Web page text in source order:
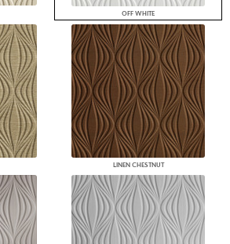
OFF WHITE
LINEN CHESTNUT